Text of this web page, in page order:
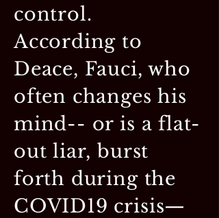
control.
According to
Deace, Fauci, who
often changes his
mind-- or is a flat-
out liar, burst
forth during the
COVID19 crisis—